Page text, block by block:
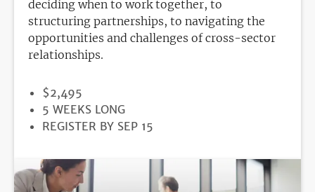
deciding when to work together, to
structuring partnerships, to navigating the
opportunities and challenges of cross-sector
relationships.
PRICE
$2,495
DURATION
5 WEEKS LONG
REGISTRATION
REGISTER BY SEP 15